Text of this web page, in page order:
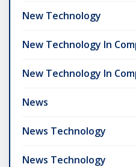
New Technology
New Technology In
New Technology In
News
News Technology
News Technology